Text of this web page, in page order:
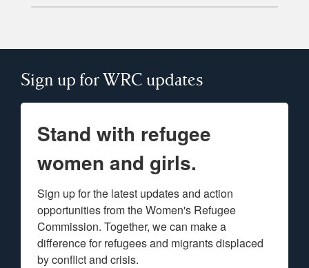
Sign up for WRC updates
Stand with refugee
women and girls.
Sign up for the latest updates and action
opportunities from the Women's Refugee
Commission. Together, we can make a
difference for refugees and migrants displaced
by conflict and crisis.